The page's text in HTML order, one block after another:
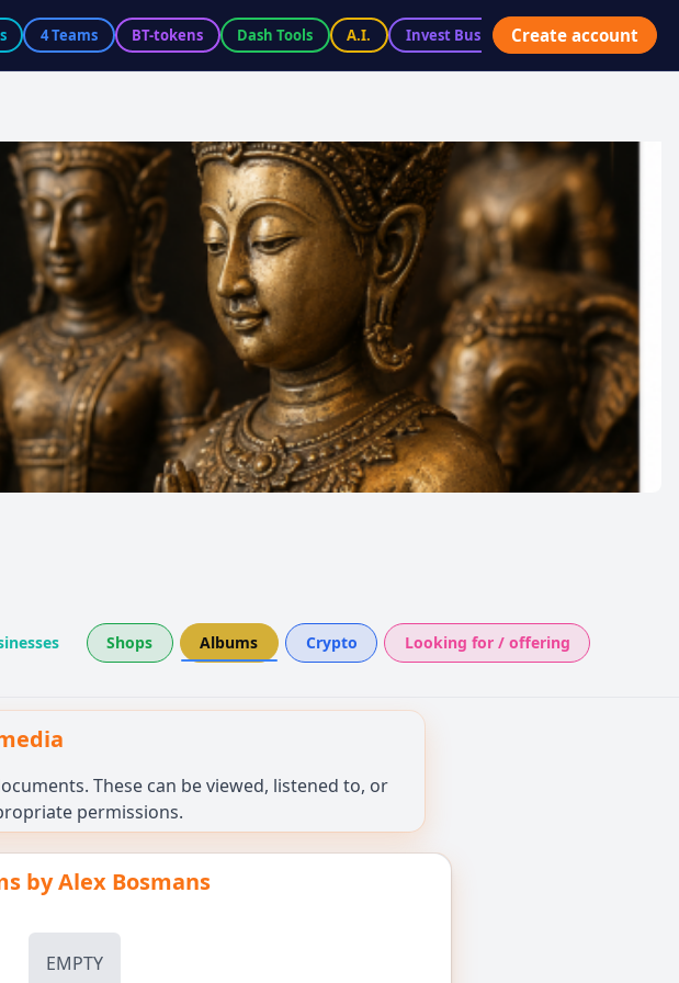
4 Teams BT-tokens Dash Tools A.I. Invest BusiX Marketplace
Create account
Shops Albums Crypto Looking for / offering
These can be viewed, listened to, or
permissions.
byAlex Bosmans
EMPTY